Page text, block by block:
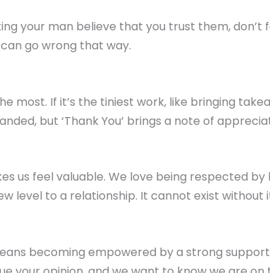
your man believe that you trust them,
go wrong that way.
most. If it’s the tiniest work, like bringing
but ‘Thank You’ brings a note of
us feel valuable. We love being respected
level to a relationship. It cannot exist without
becoming empowered by a strong